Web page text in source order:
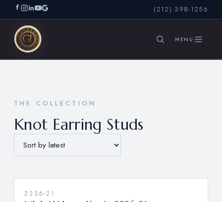
(212) 398-1256
THE COLLECTION
Knot Earring Studs
2336-21